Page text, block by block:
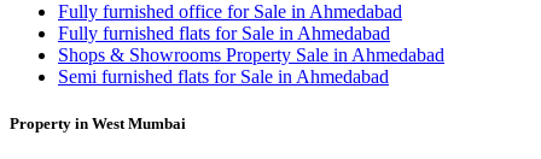
Fully furnished office for Sale in Ahmedabad
Fully furnished flats for Sale in Ahmedabad
Shops & Showrooms Property Sale in Ahmedabad
Semi furnished flats for Sale in Ahmedabad
Property in West Mumbai